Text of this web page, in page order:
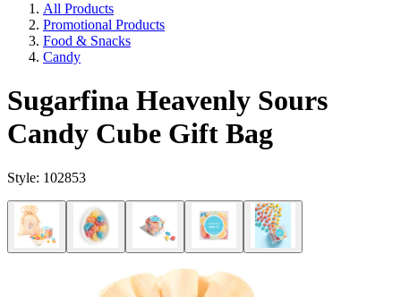
All Products
Promotional Products
Food & Snacks
Candy
Sugarfina Heavenly Sours
Candy Cube Gift Bag
Style: 102853